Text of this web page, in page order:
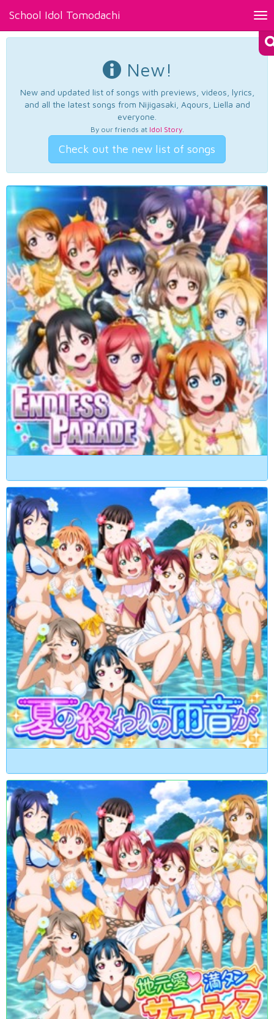
School Idol Tomodachi
New!
New and updated list of songs with previews, videos, lyrics,
and all the latest songs from Nijigasaki, Aqours, Liella and
everyone.
By our friends at Idol Story.
Check out the new list of songs